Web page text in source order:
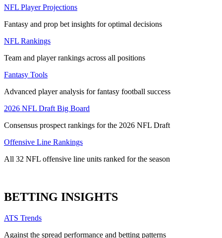
NFL Player Projections
Fantasy and prop bet insights for optimal decisions
NFL Rankings
Team and player rankings across all positions
Fantasy Tools
Advanced player analysis for fantasy football success
2026 NFL Draft Big Board
Consensus prospect rankings for the 2026 NFL Draft
Offensive Line Rankings
All 32 NFL offensive line units ranked for the season
BETTING INSIGHTS
ATS Trends
Against the spread performance and betting patterns